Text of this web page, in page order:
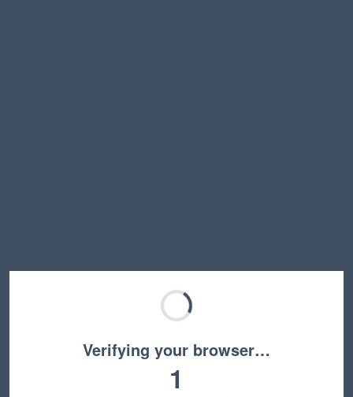
Verifying your browser…
1